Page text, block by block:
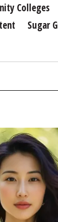
Colleges
Sugar